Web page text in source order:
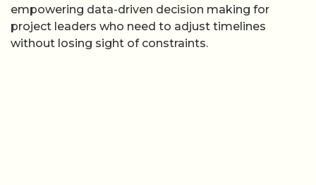
empowering data-driven decision making for
project leaders who need to adjust timelines
without losing sight of constraints.